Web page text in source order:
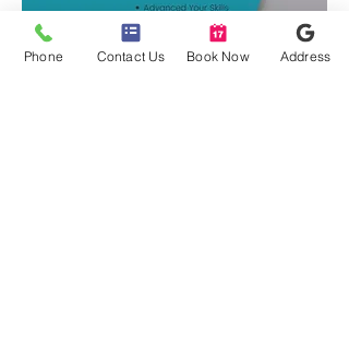
Phone Contact Us Book Now Address